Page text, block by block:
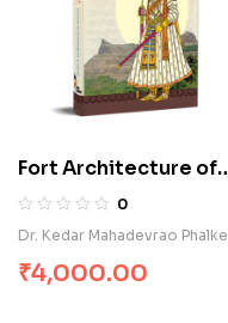
Fort Architecture of
Chhatrapati Shivaji
0
Dr. Kedar Mahadevrao Phalke
₹4,000.00